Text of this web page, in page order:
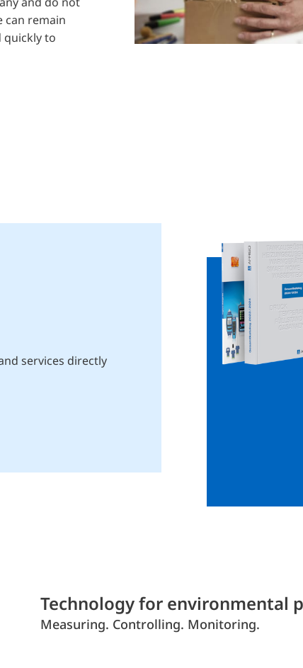
can remain
quickly to
services directly
Technology for environmental
Measuring. Controlling. Monitoring.